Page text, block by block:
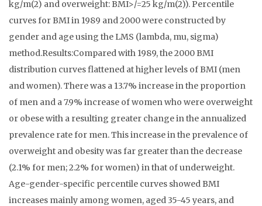
kg/m(2) and overweight: BMI>/=25 kg/m(2)). Percentile
curves for BMI in 1989 and 2000 were constructed by
gender and age using the LMS (lambda, mu, sigma)
method.Results:Compared with 1989, the 2000 BMI
distribution curves flattened at higher levels of BMI (men
and women). There was a 13.7% increase in the proportion
of men and a 7.9% increase of women who were overweight
or obese with a resulting greater change in the annualized
prevalence rate for men. This increase in the prevalence of
overweight and obesity was far greater than the decrease
(2.1% for men; 2.2% for women) in that of underweight.
Age-gender-specific percentile curves showed BMI
increases mainly among women, aged 35-45 years, and